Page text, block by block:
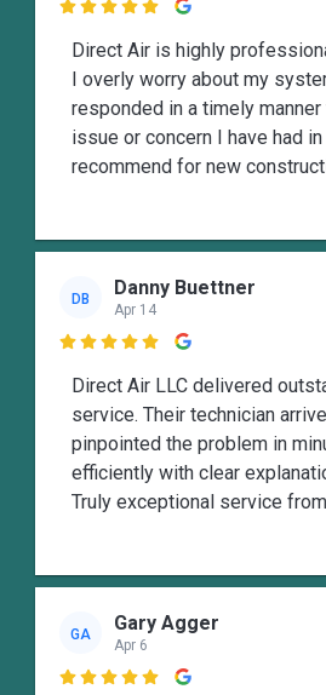

Direct Air is highly
I overly worry about my
responded in a timely
issue or concern I have had
recommend for new
DB Danny Buettner
Apr 14

Direct Air LLC delivered
service. Their technician
pinpointed the problem in
efficiently with clear
Truly exceptional service
GA Gary Agger
Apr 6
